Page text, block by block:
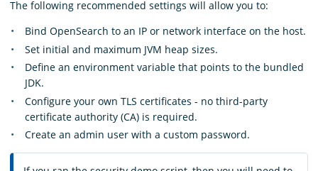
The following recommended settings will allow you to:
Bind OpenSearch to an IP or network interface on the host.
Set initial and maximum JVM heap sizes.
Define an environment variable that points to the bundled
JDK.
Configure your own TLS certificates - no third-party
certificate authority (CA) is required.
Create an admin user with a custom password.